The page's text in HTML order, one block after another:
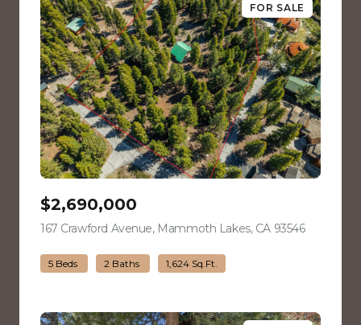
FOR SALE
$2,690,000
167 Crawford Avenue, Mammoth Lakes, CA 93546view
5 Beds 2 Baths 1,624 Sq.Ft.